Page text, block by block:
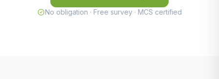
No obligation · Free survey · MCS certified